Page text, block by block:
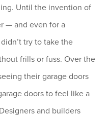
Until the invention of
— and even for a
try to take the
frills or fuss. Over the
their garage doors
doors to feel like a
and builders